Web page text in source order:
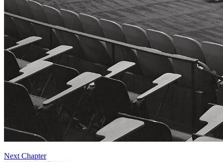
Next Chapter